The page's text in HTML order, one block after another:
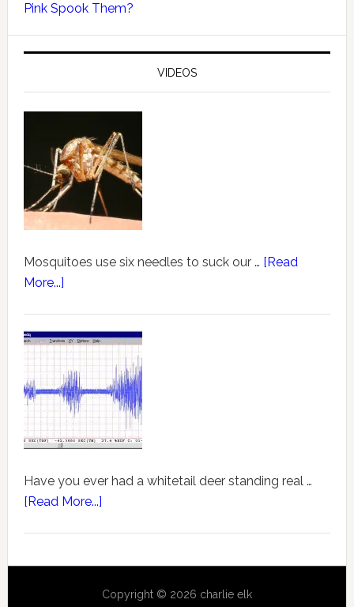
Pink Spook Them?
VIDEOS
Mosquitoes use six needles to suck our … [Read
More...]
Have you ever had a whitetail deer standing real …
[Read More...]
Copyright © 2026 charlie elk